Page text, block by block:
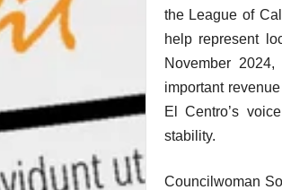
the League of
help represent
November
important
El Centro’s
stability.
Councilwoman